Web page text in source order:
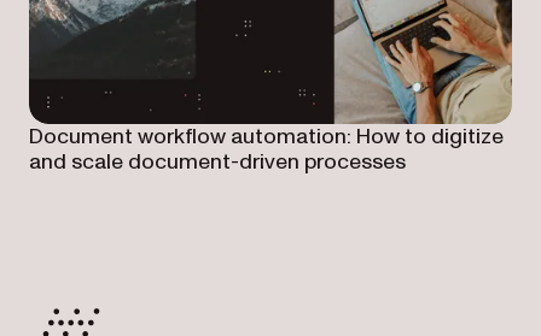
Document workflow automation: How to digitize
and scale document-driven processes